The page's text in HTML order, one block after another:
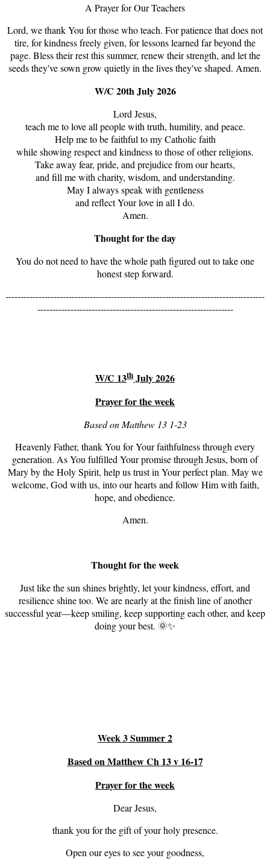
A Prayer for Our Teachers
Lord, we thank You for those who teach. For patience that does not
tire, for kindness freely given, for lessons learned far beyond the
page. Bless their rest this summer, renew their strength, and let the
seeds they've sown grow quietly in the lives they've shaped. Amen.
W/C 20th July 2026
Lord Jesus,
teach me to love all people with truth, humility, and peace.
Help me to be faithful to my Catholic faith
while showing respect and kindness to those of other religions.
Take away fear, pride, and prejudice from our hearts,
and fill me with charity, wisdom, and understanding.
May I always speak with gentleness
and reflect Your love in all I do.
Amen.
Thought for the day
You do not need to have the whole path figured out to take one
honest step forward.
--------------------------------------------------------------------------------------
-----------------------------------------------------------------
W/C 13th July 2026
Prayer for the week
Based on Matthew 13 1-23
Heavenly Father, thank You for Your faithfulness through every
generation. As You fulfilled Your promise through Jesus, born of
Mary by the Holy Spirit, help us trust in Your perfect plan. May we
welcome, God with us, into our hearts and follow Him with faith,
hope, and obedience.
Amen.
Thought for the week
Just like the sun shines brightly, let your kindness, effort, and
resilience shine too. We are nearly at the finish line of another
successful year—keep smiling, keep supporting each other, and keep
doing your best. 🌞✨
Week 3 Summer 2
Based on Matthew Ch 13 v 16-17
Prayer for the week
Dear Jesus,
thank you for the gift of your holy presence.
Open our eyes to see your goodness,